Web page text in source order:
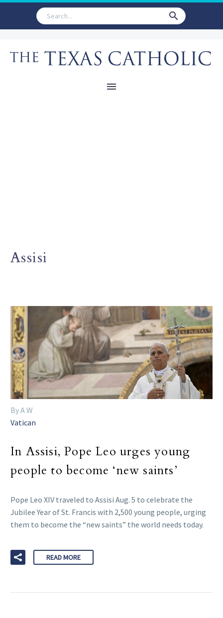
Assisi
By A W
Vatican
In Assisi, Pope Leo urges young
people to become ‘new saints’
Pope Leo XIV traveled to Assisi Aug. 5 to celebrate the
Jubilee Year of St. Francis with 2,500 young people, urging
them to become the “new saints” the world needs today.
READ MORE